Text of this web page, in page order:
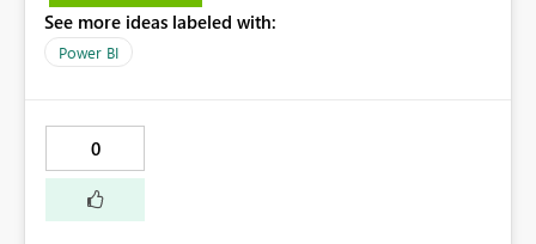
See more ideas labeled with:
Power BI
0